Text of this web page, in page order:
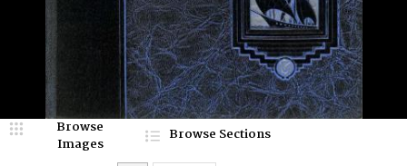
Browse
Images
Browse Sections